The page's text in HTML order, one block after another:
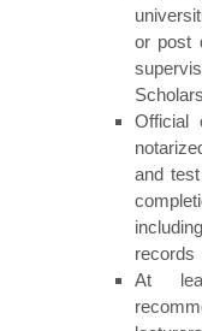
or post
Official
and
records
At